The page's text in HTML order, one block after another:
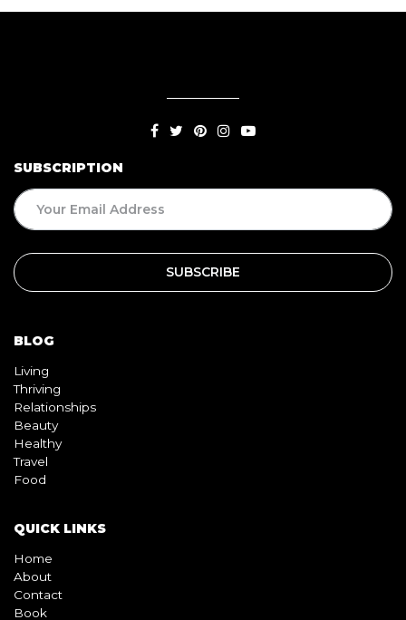
SUBSCRIPTION
BLOG
Living
Thriving
Relationships
Beauty
Food
QUICK LINKS
Home